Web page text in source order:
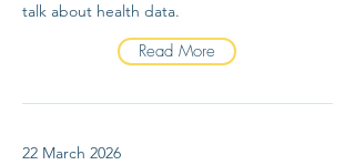
talk about health data.
Read More
22 March 2026